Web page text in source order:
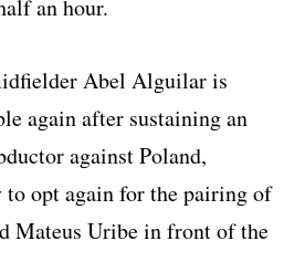
an hour.
Abel Alguilar is
again after sustaining an
against Poland,
opt again for the pairing of
Mateus Uribe in front of the